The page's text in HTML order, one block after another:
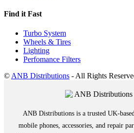
Find it Fast
Turbo System
Wheels & Tires
Lighting
Perfomance Filters
© ANB Distributions - All Rights
ANB Distributions is a trusted UK-
mobile phones, accessories, and repair